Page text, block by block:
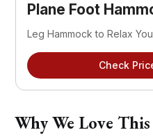
Plane Foot
Leg Hammock to Relax
Check
Why We Love This